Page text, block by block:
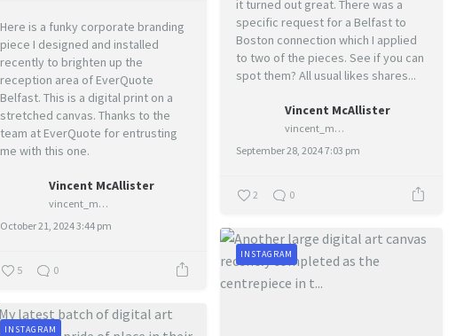
Here is a funky corporate branding
piece I designed and installed
recently to brighten up the
reception area of EverQuote
Belfast. This is a digital print on a
stretched canvas. Thanks to the
team at EverQuote for entrusting
me with this one.
Vincent McAllister
vincent_mcallister_art
October 21, 2024 3:44 pm
5 0
it turned out great. There was a
specific request for a Belfast to
Boston connection which I applied
to two of the pieces. See if you can
spot them? All usual likes shares...
Vincent McAllister
vincent_mcallister_art
September 28, 2024 7:03 pm
2 0
INSTAGRAM
INSTAGRAM